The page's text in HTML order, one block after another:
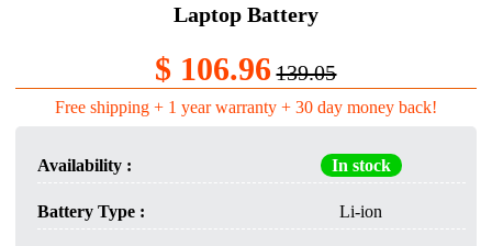
Laptop Battery​
$ 106.96 139.05
Free shipping + 1 year warranty + 30 day money back!
Availability : In stock
Battery Type : Li-ion